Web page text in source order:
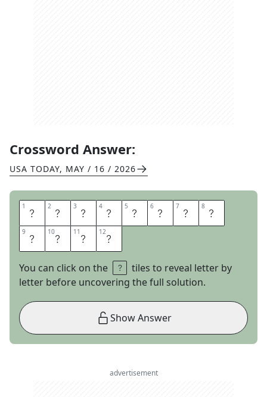
Crossword Answer:
USA TODAY, MAY / 16 / 2026
1 I 2 N 3 N 4 O 5 T 6 I 7 M 8 E
9 F 10L 11 A 12T
You can click on the
tiles to reveal letter by
letter before uncovering the full solution.
Show Answer
advertisement